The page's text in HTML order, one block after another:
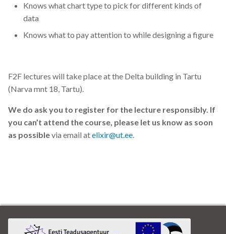
Knows what chart type to pick for different kinds of
data
Knows what to pay attention to while designing a figure
F2F lectures will take place at the Delta building in Tartu
(Narva mnt 18, Tartu).
We do ask you to register for the lecture responsibly. If
you can’t attend the course, please let us know as soon
as possiblevia email atelixir@ut.ee.